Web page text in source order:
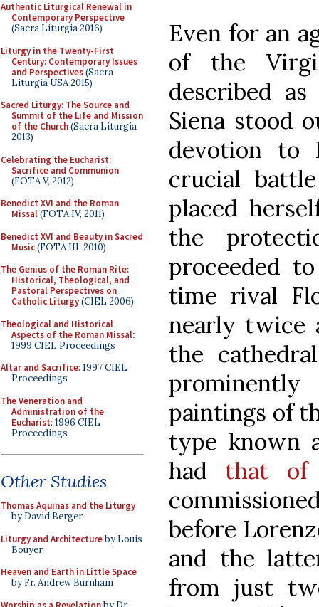
Authentic Liturgical Renewal in
Contemporary Perspective
(Sacra Liturgia 2016)
Liturgy in the Twenty-First
Century: Contemporary Issues
and Perspectives(Sacra
Liturgia USA 2015)
Sacred Liturgy: The Source and
Summit of the Life and Mission
of the Church(Sacra Liturgia
2013)
Celebrating the Eucharist:
Sacrifice and Communion
(FOTA V, 2012)
Benedict XVI and the Roman
Missal(FOTA IV, 2011)
Benedict XVI and Beauty in Sacred
Music(FOTA III, 2010)
The Genius of the Roman Rite:
Historical, Theological, and
Pastoral Perspectives on
Catholic Liturgy(CIEL 2006)
Theological and Historical
Aspects of the Roman Missal:
1999 CIEL Proceedings
Altar and Sacrifice: 1997 CIEL
Proceedings
The Veneration and
Administration of the
Eucharist: 1996 CIEL
Proceedings
Other Studies
Thomas Aquinas and the Liturgy
by David Berger
Liturgy and Architectureby Louis
Bouyer
Heaven and Earth in Little Space
by Fr. Andrew Burnham
Even for an
of the
described
Siena stood
devotion to
crucial
placed
the
proceeded
time rival
nearly twice
the
paintings of
type known
had that of
before
and the
from just